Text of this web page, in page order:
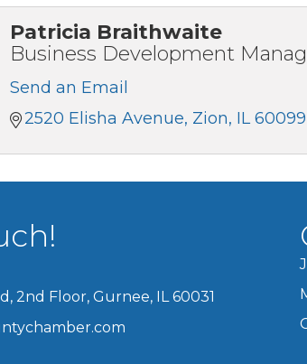
Patricia Braithwaite
Business Development
Send an Email
2520 Elisha Avenue Zion IL 60099
2nd Floor, Gurnee, IL 60031